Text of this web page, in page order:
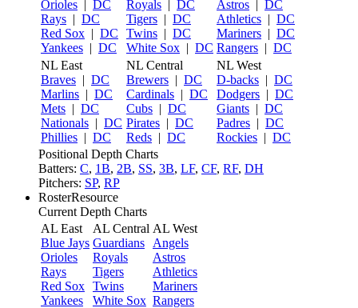
Orioles | DC
Rays | DC
Red Sox | DC
Yankees | DC
Royals | DC
Tigers | DC
Twins | DC
White Sox | DC
Astros | DC
Athletics | DC
Mariners | DC
Rangers | DC
NL East
Braves | DC
Marlins | DC
Mets | DC
Nationals | DC
Phillies | DC
NL Central
Brewers | DC
Cardinals | DC
Cubs | DC
Pirates | DC
Reds | DC
NL West
D-backs | DC
Dodgers | DC
Giants | DC
Padres | DC
Rockies | DC
Positional Depth Charts
Batters: C, 1B, 2B, SS, 3B, LF, CF, RF, DH
Pitchers: SP, RP
RosterResource
Current Depth Charts
AL East
Blue Jays
Orioles
Rays
Red Sox
Yankees
AL Central
Guardians
Royals
Tigers
Twins
White Sox
AL West
Angels
Astros
Athletics
Mariners
Rangers